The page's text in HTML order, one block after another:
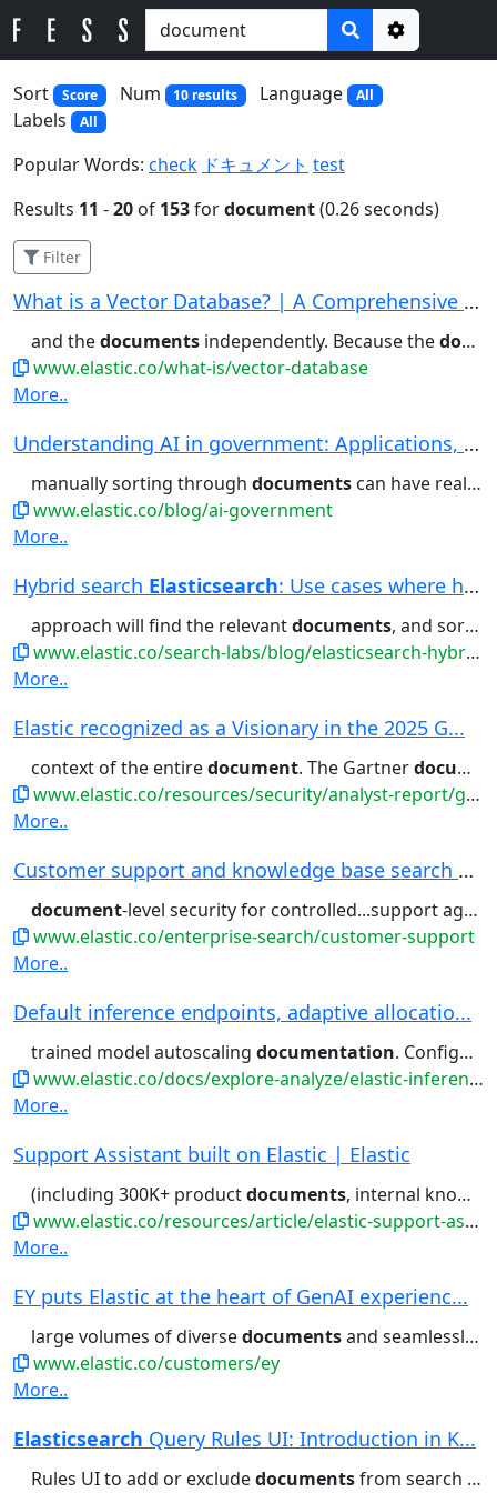
Options
Sort
Score Num 10 results Language All
Labels All
Popular Words: check ドキュメント test
Results 11 -20 of 153fordocument(0.26 seconds)
Filter
What is a Vector Database? | A Comprehensive Ve...
and thedocuments independently. Because thedocument
www.elastic.co/what-is/vector-database
More..
Understanding AI in government: Applications, u...
manually sorting through documents can have real ramifications...automate processes such as
www.elastic.co/blog/ai-government
More..
Hybrid search Elasticsearch: Use cases where hy...
approach will find the relevantdocuments, and sort them in a way that...common it is within a certain
www.elastic.co/search-labs/blog/elasticsearch-hybrid-search
More..
Elastic recognized as a Visionary in the 2025 G...
context of the entiredocument. The Gartnerdocument
www.elastic.co/resources/security/analyst-report/gartner-magic-quadrant-siem
More..
Customer support and knowledge base search | El...
document-level security for controlled...support agents, protected by
www.elastic.co/enterprise-search/customer-support
More..
Default inference endpoints, adaptive allocatio...
trained model autoscaling documentation. Configuring chunking Inference...It occurs when ingesting
www.elastic.co/docs/explore-analyze/elastic-inference/inference-api
More..
Support Assistant built on Elastic | Elastic
(including 300K+ productdocuments, internal knowledge base articles,...portal for links to relevant
www.elastic.co/resources/article/elastic-support-assistant
More..
EY puts Elastic at the heart of GenAI experienc...
large volumes of diversedocumentsand seamlessly scale across...including PDFs and other
www.elastic.co/customers/ey
More..
Elasticsearch Query Rules UI: Introduction in K...
Rules UI to add or excludedocumentsfrom search queries using...It can be pinned (fixing a